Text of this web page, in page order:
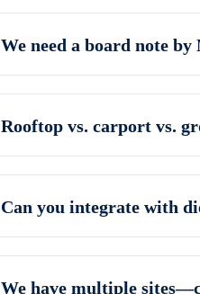
We need a board note
Rooftop vs. carport vs.
Can you integrate with
We have multiple